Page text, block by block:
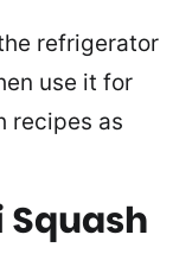
refrigerator
use it for
recipes as